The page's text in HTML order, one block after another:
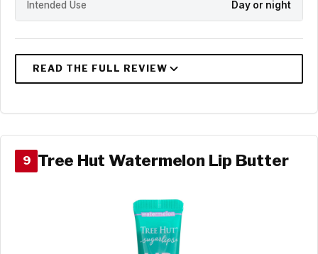
Intended Use Day or night
9 Tree Hut Watermelon Lip Butter